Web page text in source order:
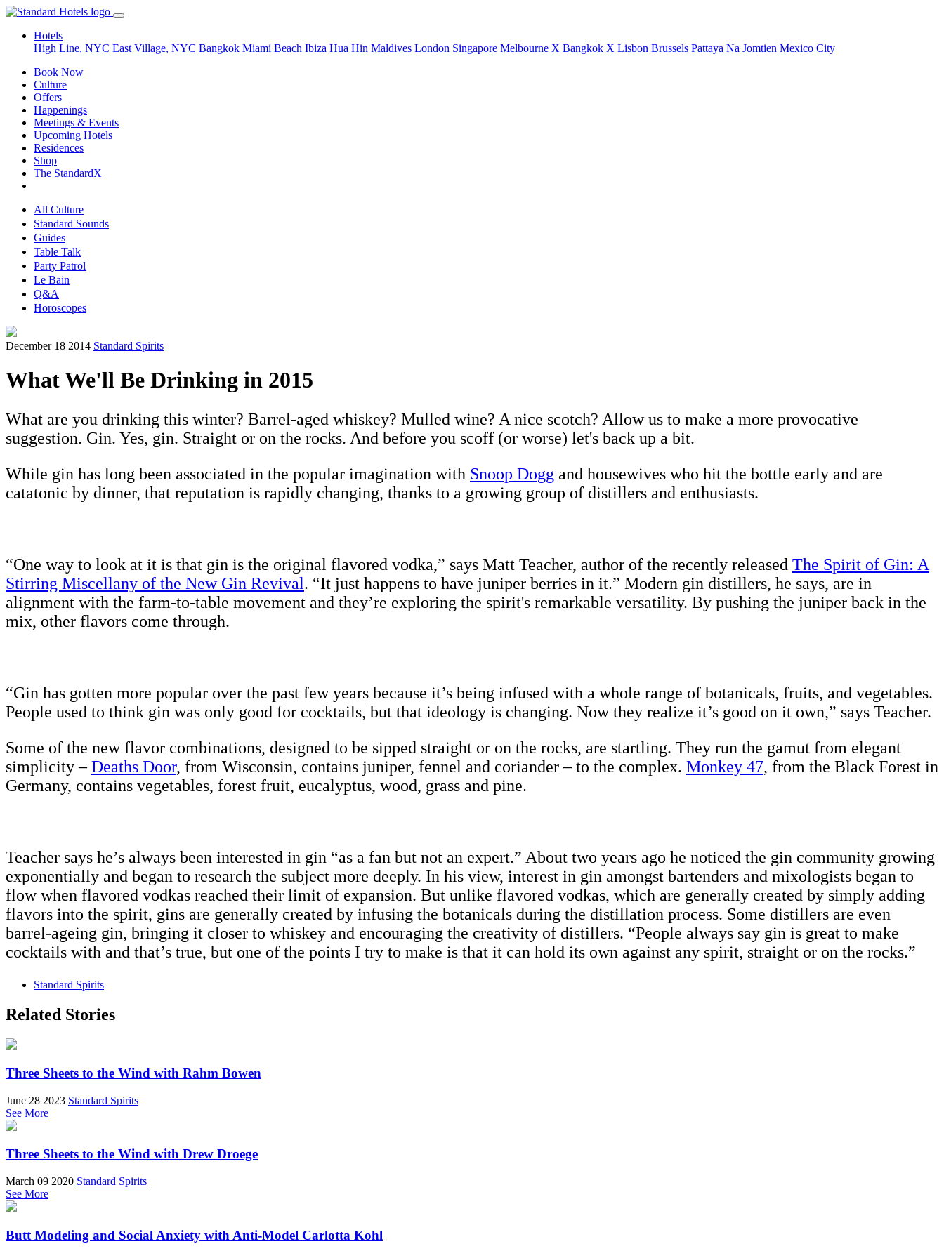
Hotels
High Line, NYC East Village, NYC Bangkok Miami Beach Ibiza Hua Hin Maldives London Singapore Melbourne X Bangkok X Lisbon Brussels Pattaya Na Jomtien Mexico City
Book Now
Culture
Offers
Happenings
Meetings & Events
Upcoming Hotels
Residences
Shop
The StandardX
All Culture
Standard Sounds
Guides
Table Talk
Party Patrol
Le Bain
Q&A
Horoscopes
December 18 2014 Standard Spirits
What We'll Be Drinking in 2015
What are you drinking this winter? Barrel-aged whiskey? Mulled wine? A nice scotch? Allow us to make a more provocative
suggestion. Gin. Yes, gin. Straight or on the rocks. And before you scoff (or worse) let's back up a bit.
While gin has long been associated in the popular imagination with Snoop Dogg and housewives who hit the bottle early and are
catatonic by dinner, that reputation is rapidly changing, thanks to a growing group of distillers and enthusiasts.
“One way to look at it is that gin is the original flavored vodka,” says Matt Teacher, author of the recently released The Spirit of Gin: A
Stirring Miscellany of the New Gin Revival. “It just happens to have juniper berries in it.” Modern gin distillers, he says, are in
alignment with the farm-to-table movement and they’re exploring the spirit's remarkable versatility. By pushing the juniper back in the
mix, other flavors come through.
“Gin has gotten more popular over the past few years because it’s being infused with a whole range of botanicals, fruits, and vegetables.
People used to think gin was only good for cocktails, but that ideology is changing. Now they realize it’s good on it own,” says Teacher.
Some of the new flavor combinations, designed to be sipped straight or on the rocks, are startling. They run the gamut from elegant
simplicity –Deaths Door, from Wisconsin, contains juniper, fennel and coriander – to the complex. Monkey 47, from the Black Forest in
Germany, contains vegetables, forest fruit, eucalyptus, wood, grass and pine.
Teacher says he’s always been interested in gin “as a fan but not an expert.” About two years ago he noticed the gin community growing
exponentially and began to research the subject more deeply. In his view, interest in gin amongst bartenders and mixologists began to
flow when flavored vodkas reached their limit of expansion. But unlike flavored vodkas, which are generally created by simply adding
flavors into the spirit, gins are generally created by infusing the botanicals during the distillation process. Some distillers are even
barrel-ageing gin, bringing it closer to whiskey and encouraging the creativity of distillers. “People always say gin is great to make
cocktails with and that’s true, but one of the points I try to make is that it can hold its own against any spirit, straight or on the rocks.”
Standard Spirits
Related Stories
Three Sheets to the Wind with Rahm Bowen
June 28 2023 Standard Spirits
See More
Three Sheets to the Wind with Drew Droege
March 09 2020 Standard Spirits
See More
Butt Modeling and Social Anxiety with Anti-Model Carlotta Kohl